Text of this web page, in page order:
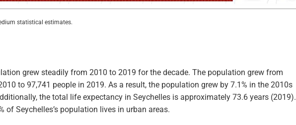
statistical estimates.
grew steadily from 2010 to 2019 for the decade. The population grew from
to 97,741 people in 2019. As a result, the population grew by 7.1% in the 2010s
the total life expectancy in Seychelles is approximately 73.6 years (2019).
of Seychelles’s population lives in urban areas.